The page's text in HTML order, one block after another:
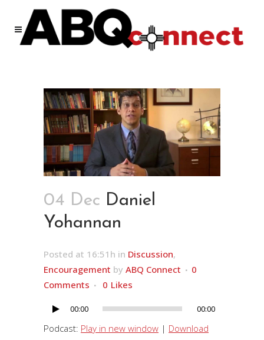
04 Dec Daniel
Yohannan
Posted at 16:51h in Discussion,
Encouragement by ABQ Connect
0
Comments
0 Likes
Audio
Player
00:00 00:00
Podcast: Play in new window | Download